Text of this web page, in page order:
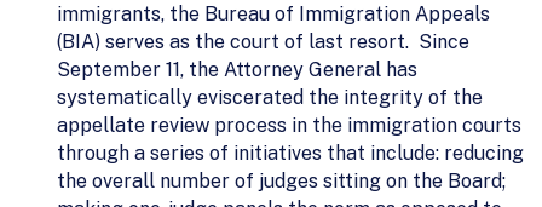
immigrants, the Bureau of Immigration Appeals
(BIA) serves as the court of last resort. Since
September 11, the Attorney General has
systematically eviscerated the integrity of the
appellate review process in the immigration courts
through a series of initiatives that include: reducing
the overall number of judges sitting on the Board;